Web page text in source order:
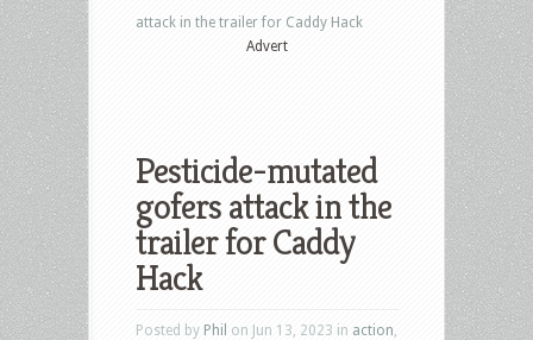
attack in the trailer for Caddy Hack
Advert
Pesticide-mutated
gofers attack in the
trailer for Caddy
Hack
Posted by Phil on Jun 13, 2023 in action